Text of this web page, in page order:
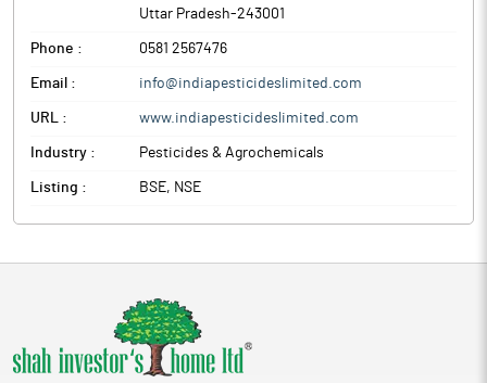
Uttar Pradesh-243001
Phone : 0581 2567476
Email : info@indiapesticideslimited.com
URL : www.indiapesticideslimited.com
Industry : Pesticides & Agrochemicals
Listing : BSE, NSE